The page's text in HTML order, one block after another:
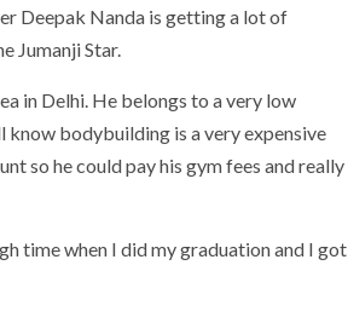
Deepak Nanda is getting a lot of
Jumanji Star.
in Delhi. He belongs to a very low
know bodybuilding is a very expensive
so he could pay his gym fees and really
time when I did my graduation and I got